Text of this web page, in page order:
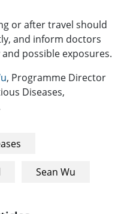
or after travel should
and inform doctors
possible exposures.
, Programme Director
Diseases,
Sean Wu